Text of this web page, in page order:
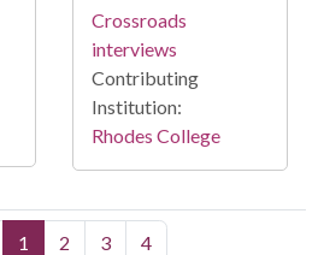
Crossroads
interviews
Contributing
Institution:
Rhodes College
1 2 3 4